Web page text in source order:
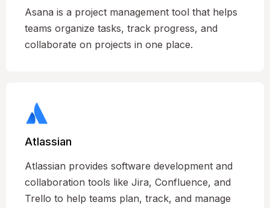
Asana is a project management tool that helps
teams organize tasks, track progress, and
collaborate on projects in one place.
Atlassian
Atlassian provides software development and
collaboration tools like Jira, Confluence, and
Trello to help teams plan, track, and manage